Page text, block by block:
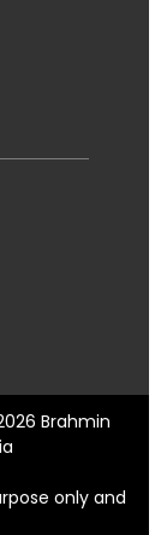
Brahmin
only and